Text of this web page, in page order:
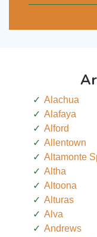
Alachua
Alafaya
Alford
Allentown
Altamonte
Altha
Altoona
Alturas
Alva
Andrews